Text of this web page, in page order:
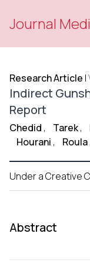
Journal
Research Article |
Indirect
Report
Chedid , Tarek,
Hourani , Roula
Under a Creative
Abstract